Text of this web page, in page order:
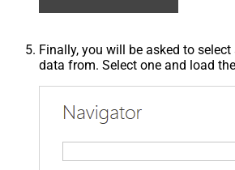
Finally, you will be asked to
data from. Select one and load